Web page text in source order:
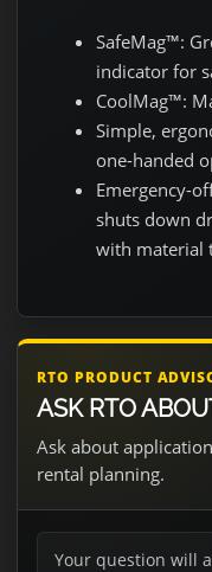
SafeMag™:
indicator for
CoolMag™:
Simple,
one-handed
Emergency-
shuts down
with material
RTO PRODUCT
ASK RTO
Ask about
rental planning.
Your question will